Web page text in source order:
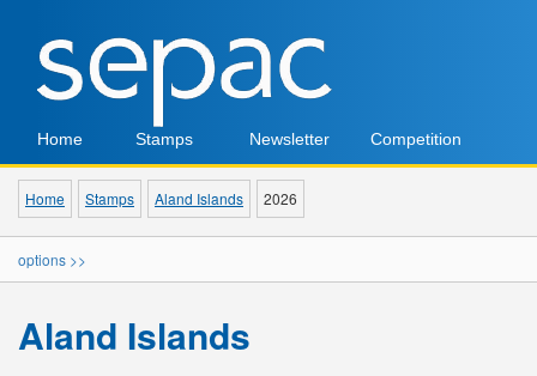
Home Stamps Newsletter Competition
Home Stamps Aland Islands 2026
options >>
Aland Islands